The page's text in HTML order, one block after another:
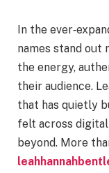
In the
names stand
the energy,
their audience.
that has quietly
felt across
beyond. More